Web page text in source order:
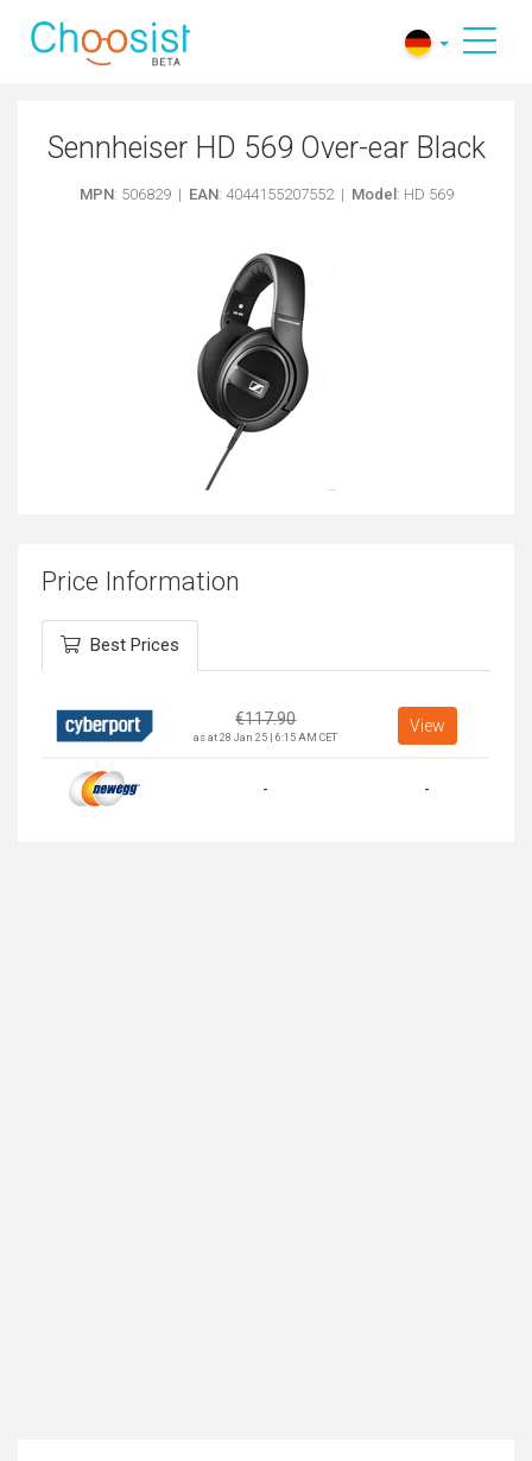
Sennheiser HD 569 Over-ear Black
MPN: 506829 | EAN: 4044155207552 | Model : HD 569
Price Information
Best Prices
€117.90
as at 28 Jan 25 | 6:15 AM CET
View
- -